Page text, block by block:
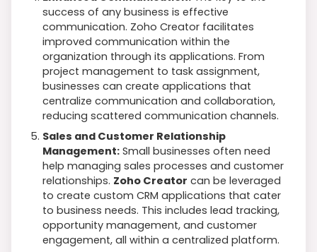
success of any business is effective
communication. Zoho Creator facilitates
improved communication within the
organization through its applications. From
project management to task assignment,
businesses can create applications that
centralize communication and collaboration,
reducing scattered communication channels.
Sales and Customer Relationship
Management: Small businesses often need
help managing sales processes and customer
relationships. Zoho Creator can be leveraged
to create custom CRM applications that cater
to business needs. This includes lead tracking,
opportunity management, and customer
engagement, all within a centralized platform.